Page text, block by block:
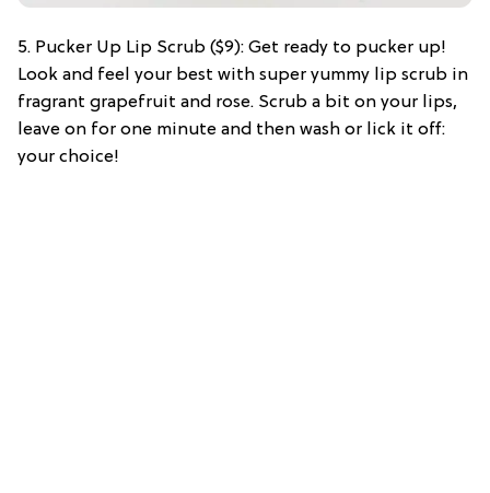
5. Pucker Up Lip Scrub ($9): Get ready to pucker up!
Look and feel your best with super yummy lip scrub in
fragrant grapefruit and rose. Scrub a bit on your lips,
leave on for one minute and then wash or lick it off:
your choice!